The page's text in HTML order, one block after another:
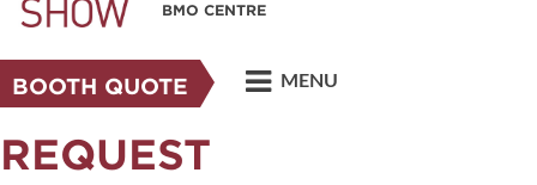
BMO CENTRE
BOOTH QUOTE MENU
REQUEST